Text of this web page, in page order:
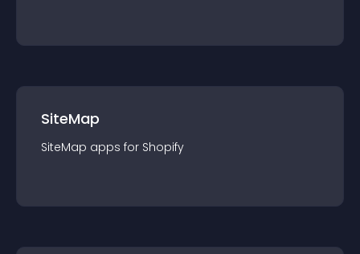
SiteMap
SiteMap apps for Shopify